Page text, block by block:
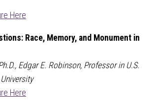
Here
Race, Memory, and Monument in
Edgar E. Robinson, Professor in U.S.
Here